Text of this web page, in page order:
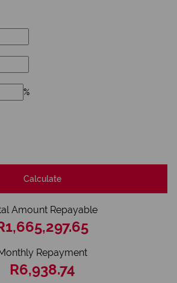
%
Calculate
Amount Repayable
Repayment
R6,938.74